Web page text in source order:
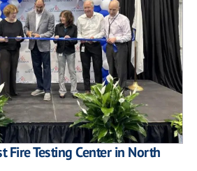
Fire Testing Center in North